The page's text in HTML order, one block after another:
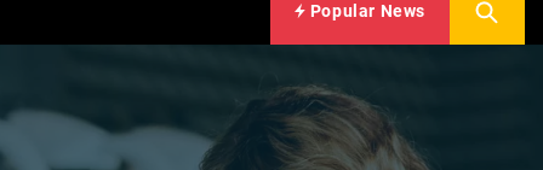
Popular News